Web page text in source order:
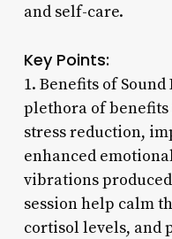
and self-care.
Key Points:
1. Benefits of
plethora of
stress reduction,
enhanced
vibrations
session help calm
cortisol levels, and